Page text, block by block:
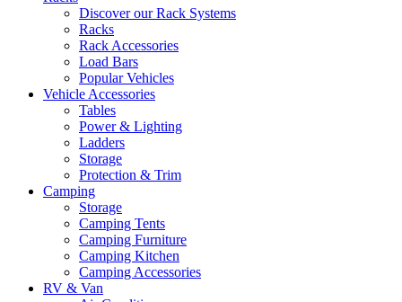
Discover our Rack Systems
Racks
Rack Accessories
Load Bars
Popular Vehicles
Vehicle Accessories
Tables
Power & Lighting
Ladders
Storage
Protection & Trim
Camping
Storage
Camping Tents
Camping Furniture
Camping Kitchen
Camping Accessories
RV & Van